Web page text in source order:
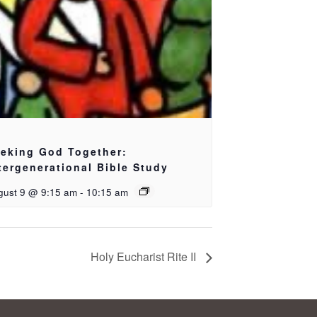
God Together:
Bible Study
9 @ 9:15 am - 10:15 am
Holy Eucharist Rite II